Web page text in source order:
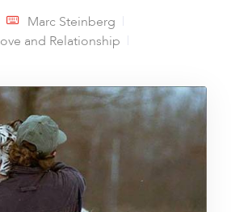
Marc Steinberg
and Relationship
UNCONDITIONAL LOVE – A MYTH?